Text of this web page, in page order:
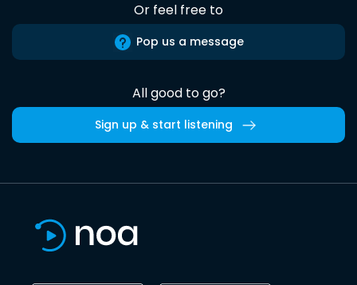
Or feel free to
Pop us a message
All good to go?
Sign up & start listening